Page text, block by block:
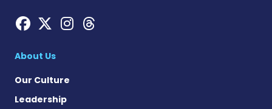
Hemophilia News Today on
Hemophilia News Today
Hemophilia News
Hemophilia News
About Us
Our Culture
Leadership